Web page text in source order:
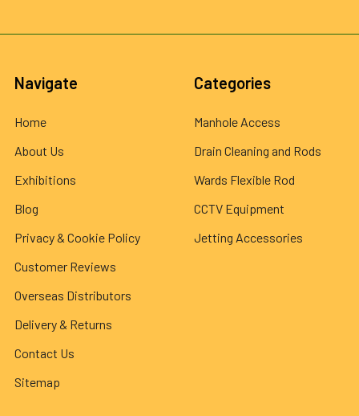
Navigate
Home
About Us
Exhibitions
Blog
Privacy & Cookie Policy
Customer Reviews
Overseas Distributors
Delivery & Returns
Contact Us
Sitemap
Categories
Manhole Access
Drain Cleaning and Rods
Wards Flexible Rod
CCTV Equipment
Jetting Accessories